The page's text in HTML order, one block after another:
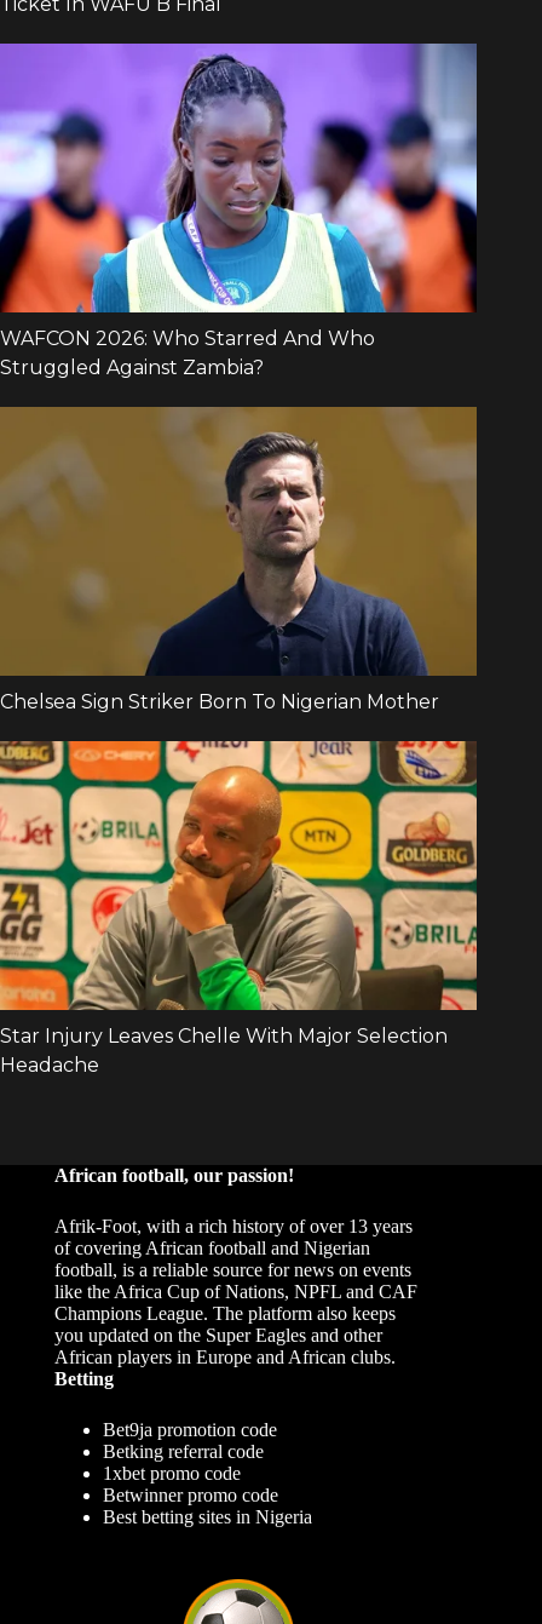
African football, our passion!
Afrik-Foot, with a rich history of over 13 years
of covering African football and Nigerian
football, is a reliable source for news on events
like the Africa Cup of Nations, NPFL and CAF
Champions League. The platform also keeps
you updated on the Super Eagles and other
African players in Europe and African clubs.
Betting
Bet9ja promotion code
Betking referral code
1xbet promo code
Betwinner promo code
Best betting sites in Nigeria